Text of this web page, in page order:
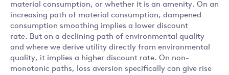
material consumption, or whether it is an amenity. On an
increasing path of material consumption, dampened
consumption smoothing implies a lower discount
rate. But on a declining path of environmental quality
and where we derive utility directly from environmental
quality, it implies a higher discount rate. On non-
monotonic paths, loss aversion specifically can give rise